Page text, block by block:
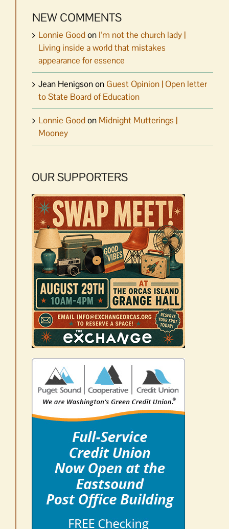
NEW COMMENTS
Lonnie Goodon I’m not the church lady |
Living inside a world that mistakes
appearance for essence
Jean Henigsonon Guest Opinion | Open letter
to State Board of Education
Lonnie Goodon Midnight Mutterings |
Mooney
OUR SUPPORTERS